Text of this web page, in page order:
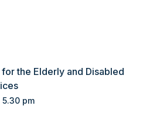
the Elderly and Disabled
pm